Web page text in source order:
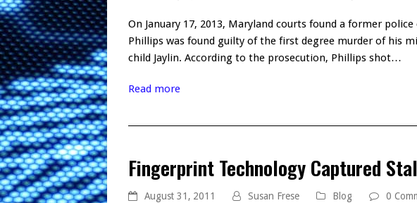
On January 17, 2013, Maryland courts found a former
Phillips was found guilty of the first degree murder of his
child Jaylin. According to the prosecution, Phillips shot…
Read more
Fingerprint Technology Captured
August 31, 2011 Susan Frese Blog 0